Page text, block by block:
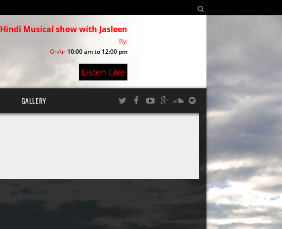
Hindi Musical show with Jasleen
By:
OnAir 10:00 am to 12:00 pm
Listen Live
GALLERY